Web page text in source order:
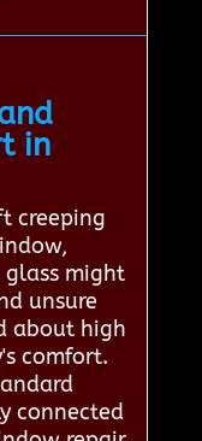
in
creeping
might
unsure
about high
comfort.
connected